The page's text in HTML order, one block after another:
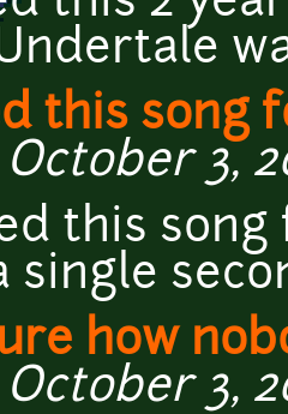
this song
3,
this
single
how
3,